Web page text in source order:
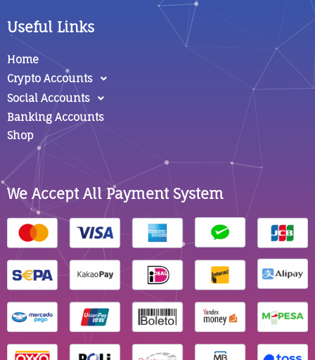
Useful Links
Home
Crypto Accounts
Social Accounts
Banking Accounts
Shop
We Accept All Payment System